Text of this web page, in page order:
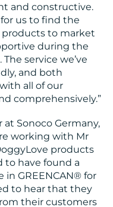
and constructive.
us to find the
to market
during the
service we’ve
and both
all of our
comprehensively.”
at Sonoco Germany,
working with Mr
products
to have found a
GREENCAN® for
to hear that they
their customers